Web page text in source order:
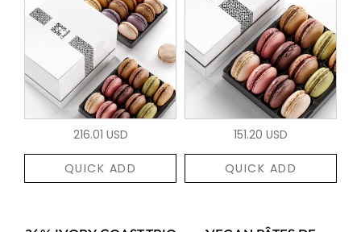
216.01 USD
QUICK ADD
151.20 USD
QUICK ADD